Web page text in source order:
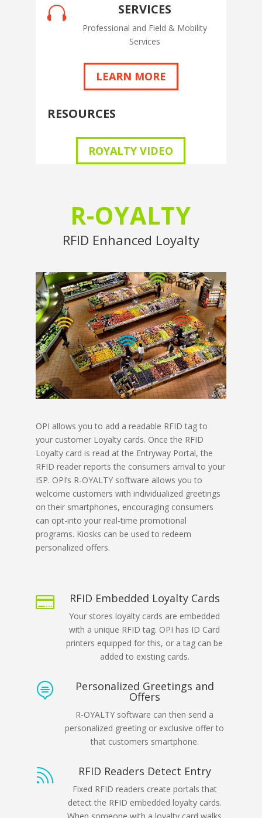
 SERVICES
Professional and Field & Mobility
Services
LEARN MORE
RESOURCES
ROYALTY VIDEO
R-OYALTY
RFID Enhanced Loyalty
OPI allows you to add a readable RFID tag to
your customer Loyalty cards. Once the RFID
Loyalty card is read at the Entryway Portal, the
RFID reader reports the consumers arrival to your
ISP. OPI’s R-OYALTY software allows you to
welcome customers with individualized greetings
on their smartphones, encouraging consumers
can opt-into your real-time promotional
programs. Kiosks can be used to redeem
personalized offers.
 RFID Embedded Loyalty Cards
Your stores loyalty cards are embedded
with a unique RFID tag. OPI has ID Card
printers equipped for this, or a tag can be
added to existing cards.
 Personalized Greetings and
Offers
R-OYALTY software can then send a
personalized greeting or exclusive offer to
that customers smartphone.
 RFID Readers Detect Entry
Fixed RFID readers create portals that
detect the RFID embedded loyalty cards.